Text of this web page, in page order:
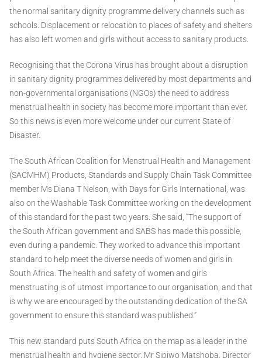
the normal sanitary dignity programme delivery channels such as
schools. Displacement or relocation to places of safety and shelters
has also left women and girls without access to sanitary products.
Recognising that the Corona Virus has brought about a disruption
in sanitary dignity programmes delivered by most departments and
non-governmental organisations (NGOs) the need to address
menstrual health in society has become more important than ever.
So this news is even more welcome under our current State of
Disaster.
The South African Coalition for Menstrual Health and Management
(SACMHM) Products, Standards and Supply Chain Task Committee
member Ms Diana T Nelson, with Days for Girls International, was
also on the Washable Task Committee working on the development
of this standard for the past two years. She said, “The support of
the South African government and SABS has made this possible,
even during a pandemic. They worked to advance this important
standard to help meet the diverse needs of women and girls in
South Africa. The health and safety of women and girls
menstruating is of utmost importance to our organisation, and that
is why we are encouraged by the outstanding dedication of the SA
government to ensure this standard was published.”
This new standard puts South Africa on the map as a leader in the
menstrual health and hygiene sector. Mr Sipiwo Matshoba, Director